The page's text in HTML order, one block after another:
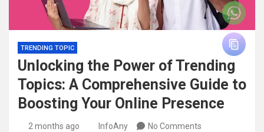
TRENDING TOPIC
Unlocking the Power of Trending
Topics: A Comprehensive Guide to
Boosting Your Online Presence
2 months ago InfoAny No Comments